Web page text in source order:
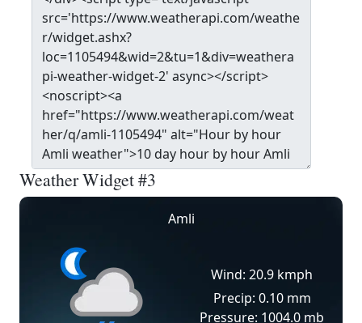
Weather Widget #3
Amli
Wind: 20.9 kmph
Precip: 0.10 mm
Pressure: 1004.0 mb